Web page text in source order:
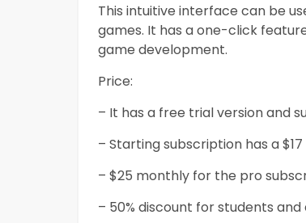
This intuitive interface can be
games. It has a one-click
game development.
Price:
– It has a free trial version and
– Starting subscription has a
– $25 monthly for the pro
– 50% discount for students